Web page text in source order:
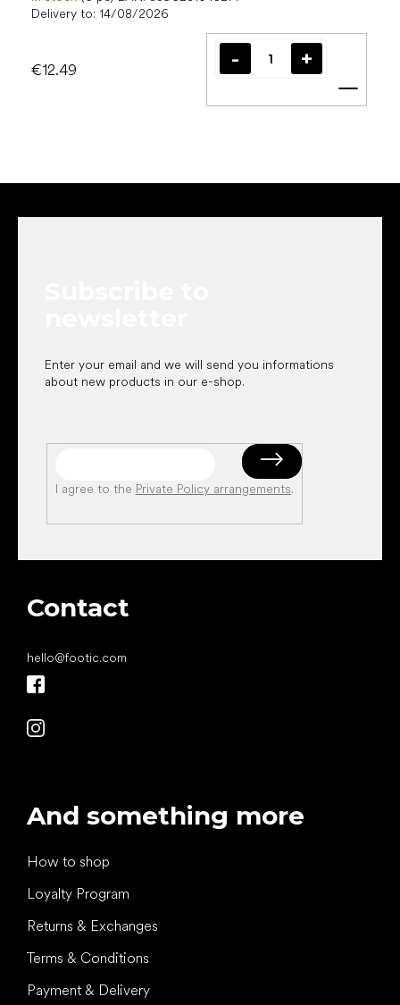
Delivery to: 14/08/2026
€12.49
Add
Enter your email and we will send you informations
about new products in our e-shop.
I agree to the Private Policy arrangements.
Contact
hello@footic.com
And something more
How to shop
Loyalty Program
Returns & Exchanges
Terms & Conditions
Payment & Delivery